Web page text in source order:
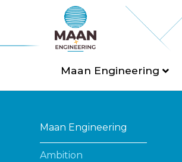
Maan Engineering
Maan Engineering
Ambition